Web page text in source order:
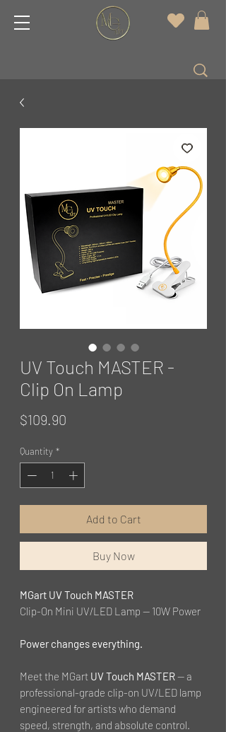
UV Touch MASTER -
Clip On Lamp
$109.90
Quantity *
Add to Cart
Buy Now
MGart UV Touch MASTER
Clip-On Mini UV/LED Lamp — 10W Power
Power changes everything.
Meet the MGart UV Touch MASTER— a
professional-grade clip-on UV/LED lamp
engineered for artists who demand
speed, strength, and absolute control.